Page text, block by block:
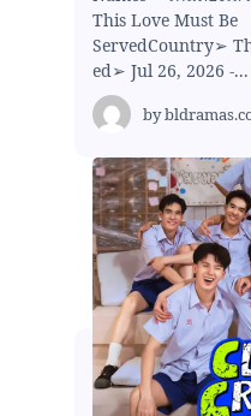
This Love Must Be
ServedCountry➢
ed➢ Jul 26, 2026 -...
by